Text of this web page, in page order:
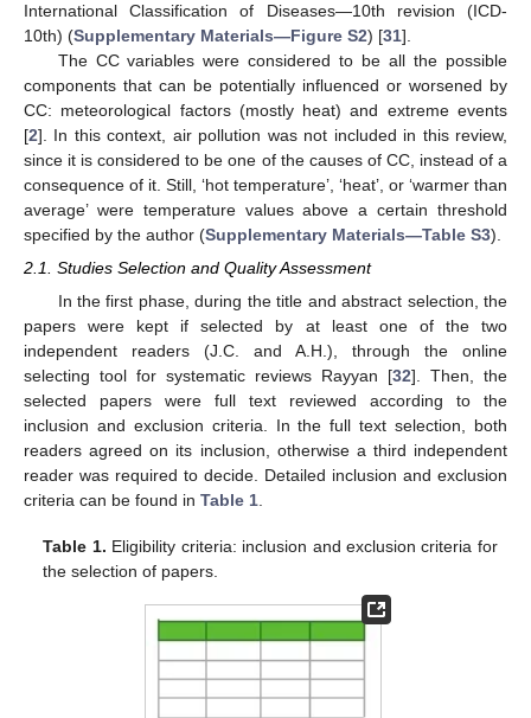
International Classification of Diseases—10th revision (ICD-
10th) (Supplementary Materials—Figure S2) [31].
The CC variables were considered to be all the possible
components that can be potentially influenced or worsened by
CC: meteorological factors (mostly heat) and extreme events
[2]. In this context, air pollution was not included in this review,
since it is considered to be one of the causes of CC, instead of a
consequence of it. Still, ‘hot temperature’, ‘heat’, or ‘warmer than
average’ were temperature values above a certain threshold
specified by the author (Supplementary Materials—Table S3).
2.1. Studies Selection and Quality Assessment
In the first phase, during the title and abstract selection, the
papers were kept if selected by at least one of the two
independent readers (J.C. and A.H.), through the online
selecting tool for systematic reviews Rayyan [32]. Then, the
selected papers were full text reviewed according to the
inclusion and exclusion criteria. In the full text selection, both
readers agreed on its inclusion, otherwise a third independent
reader was required to decide. Detailed inclusion and exclusion
criteria can be found in Table 1.
Table 1. Eligibility criteria: inclusion and exclusion criteria for
the selection of papers.